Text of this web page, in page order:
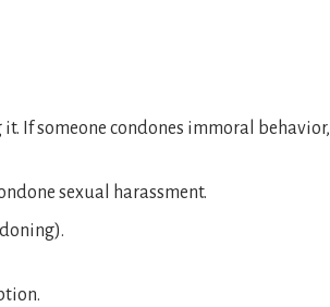
If someone condones immoral behavior,
sexual harassment.